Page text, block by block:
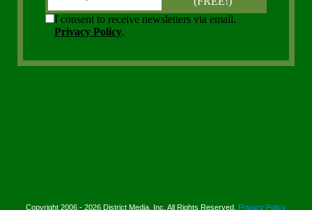
Copyright 2006 - 2026 District Media, Inc. All Rights Reserved. Privacy Policy